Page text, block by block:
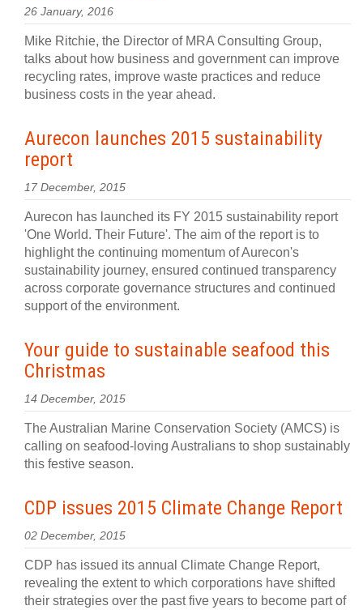
26 January, 2016
Mike Ritchie, the Director of MRA Consulting Group,
talks about how business and government can improve
recycling rates, improve waste practices and reduce
business costs in the year ahead.
Aurecon launches 2015 sustainability
report
17 December, 2015
Aurecon has launched its FY 2015 sustainability report
'One World. Their Future'. The aim of the report is to
highlight the continuing momentum of Aurecon's
sustainability journey, ensured continued transparency
across corporate governance structures and continued
support of the environment.
Your guide to sustainable seafood this
Christmas
14 December, 2015
The Australian Marine Conservation Society (AMCS) is
calling on seafood-loving Australians to shop sustainably
this festive season.
CDP issues 2015 Climate Change Report
02 December, 2015
CDP has issued its annual Climate Change Report,
revealing the extent to which corporations have shifted
their strategies over the past five years to become part of